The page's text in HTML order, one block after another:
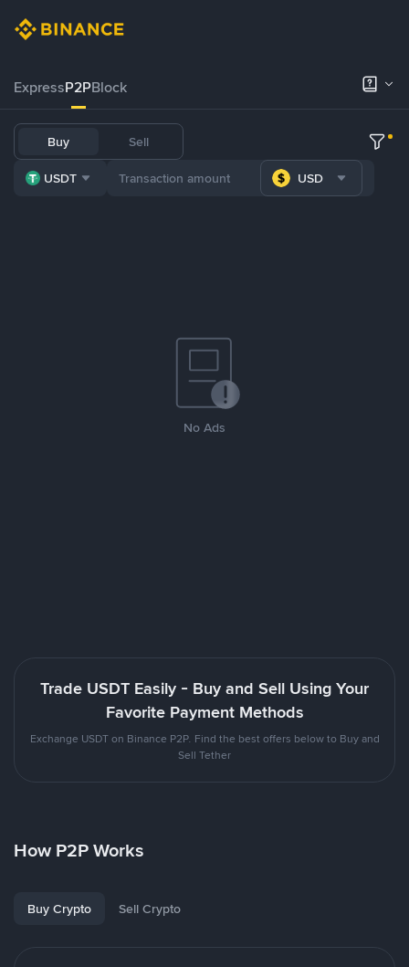
ExpressP2PBlock
Buy Sell
USDT USD
No Ads
Trade USDT Easily - Buy and Sell Using Your
Favorite Payment Methods
Exchange USDT on Binance P2P. Find the best offers below to Buy and
Sell Tether
How P2P Works
Buy Crypto Sell Crypto